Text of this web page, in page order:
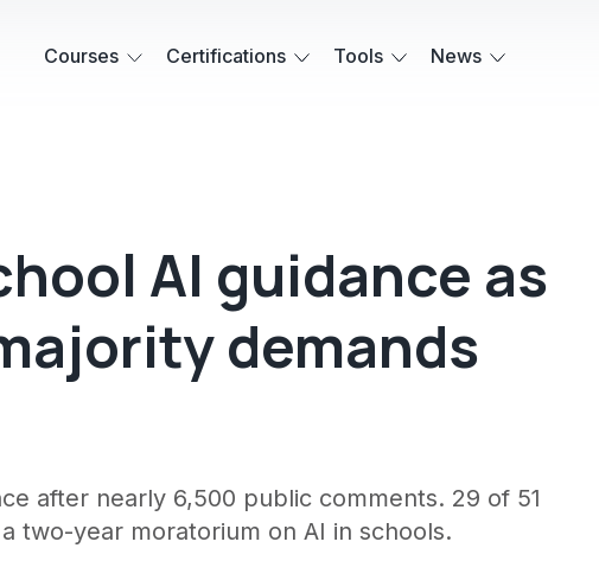
Courses Certifications Tools News
AI guidance as
demands
after nearly 6,500 public comments. 29 of 51
two-year moratorium on AI in schools.